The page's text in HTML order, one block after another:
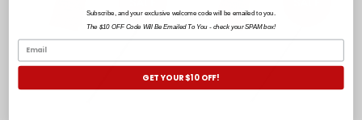
Subscribe, and your exclusive welcome code will be emailed to you.
The $10 OFF Code Will Be Emailed To You - check your SPAM box!
GET YOUR $10 OFF!